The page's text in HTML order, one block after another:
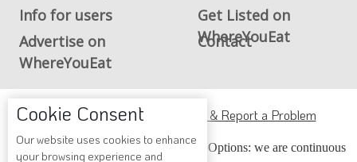
Info for users
Get Listed on
WhereYouEat
Advertise on
WhereYouEat
Contact
ADA Accessibility, Compliance & Report a Problem
Accessibility Compliance and Support Options: we are continuous
Cookie Consent
Our website uses cookies to enhance
your browsing experience and